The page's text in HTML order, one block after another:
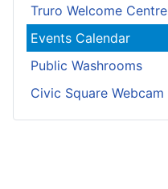
Truro Welcome Centre
Events Calendar
Public Washrooms
Civic Square Webcam